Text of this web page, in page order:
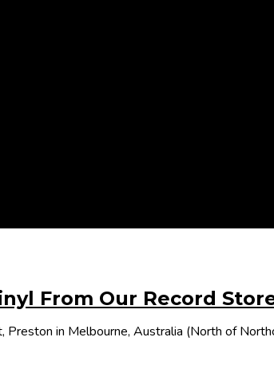
From Our Record
in Melbourne, Australia (North of